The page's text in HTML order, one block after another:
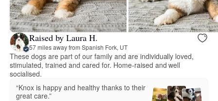
Raised by Laura H.
57 miles away from Spanish Fork, UT
These dogs are part of our family and are individually loved,
stimulated, trained and cared for. Home-raised and well
socialised.
“Knox is happy and healthy thanks to their
great care.”